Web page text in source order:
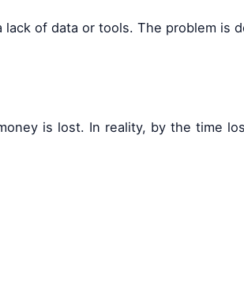
of data or tools. The problem is
is lost. In reality, by the time